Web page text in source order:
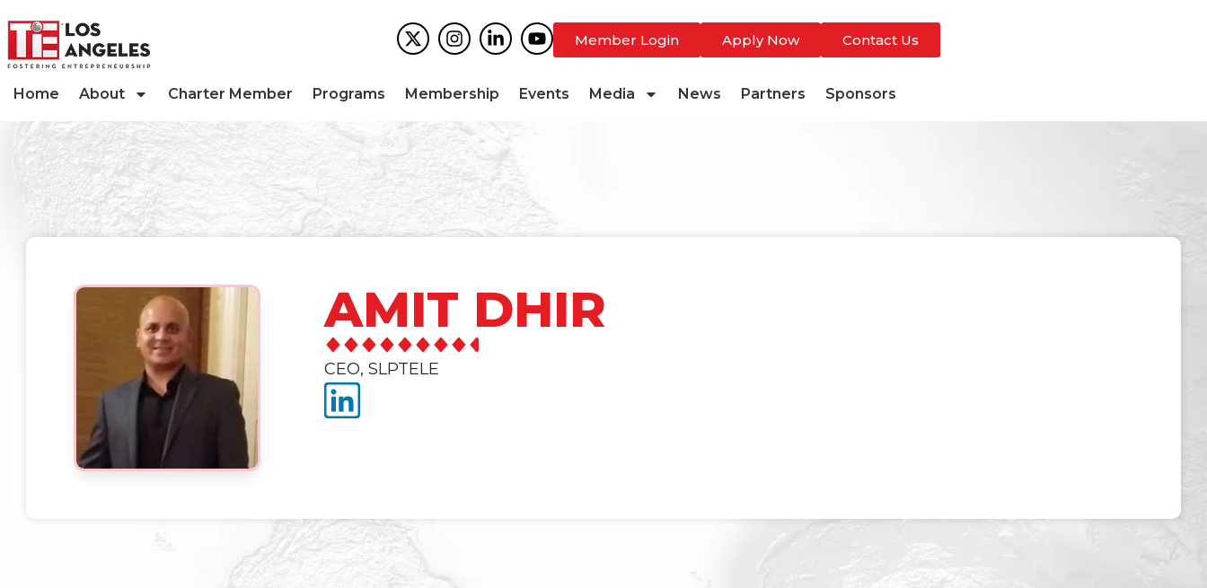
Member Login Apply Now Contact Us
Home About Charter Member Programs Membership Events Media News Partners Sponsors
AMIT DHIR
CEO, SLPTELE